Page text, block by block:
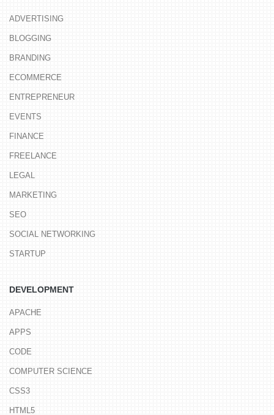
ADVERTISING
BLOGGING
BRANDING
ECOMMERCE
ENTREPRENEUR
EVENTS
FINANCE
FREELANCE
LEGAL
MARKETING
SEO
SOCIAL NETWORKING
STARTUP
DEVELOPMENT
APACHE
APPS
CODE
COMPUTER SCIENCE
CSS3
HTML5